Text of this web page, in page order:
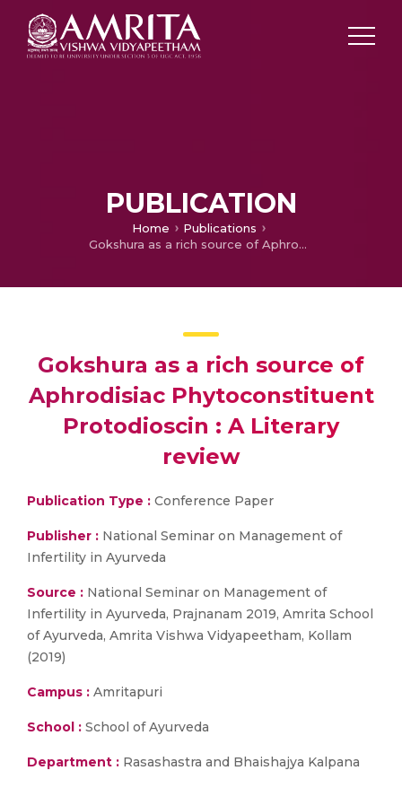
PUBLICATION
Home
Publications
Gokshura as a rich source of Aphrodisiac Phytoconstituent Protodioscin : A Literary review
Gokshura as a rich source of
Aphrodisiac Phytoconstituent
Protodioscin : A Literary
review
Publication Type : Conference Paper
Publisher : National Seminar on Management of
Infertility in Ayurveda
Source : National Seminar on Management of
Infertility in Ayurveda, Prajnanam 2019, Amrita School
of Ayurveda, Amrita Vishwa Vidyapeetham, Kollam
(2019)
Campus : Amritapuri
School : School of Ayurveda
Department : Rasashastra and Bhaishajya Kalpana